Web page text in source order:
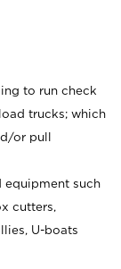
to run check
trucks; which
or pull
equipment such
cutters,
U-boats